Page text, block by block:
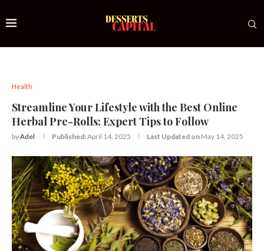
Health
Streamline Your Lifestyle with the Best Online
Herbal Pre-Rolls: Expert Tips to Follow
byAdel Published:April 14, 2025 Last Updated on May 14, 2025